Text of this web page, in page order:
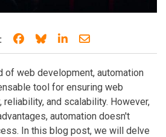
Share on Facebook
Share on Bluesky
Share on LinkedIn
Share through
of web development, automation
tool for ensuring web
and scalability. However,
automation doesn't
In this blog post, we will delve